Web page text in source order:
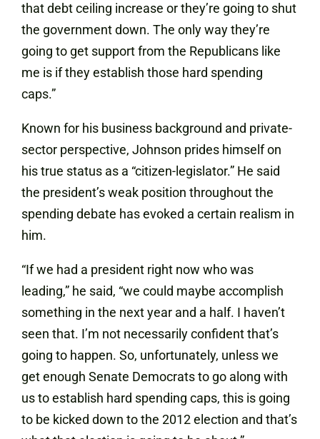
that debt ceiling increase or they’re going to shut
the government down. The only way they’re
going to get support from the Republicans like
me is if they establish those hard spending
caps.”
Known for his business background and private-
sector perspective, Johnson prides himself on
his true status as a “citizen-legislator.” He said
the president’s weak position throughout the
spending debate has evoked a certain realism in
him.
“If we had a president right now who was
leading,” he said, “we could maybe accomplish
something in the next year and a half. I haven’t
seen that. I’m not necessarily confident that’s
going to happen. So, unfortunately, unless we
get enough Senate Democrats to go along with
us to establish hard spending caps, this is going
to be kicked down to the 2012 election and that’s